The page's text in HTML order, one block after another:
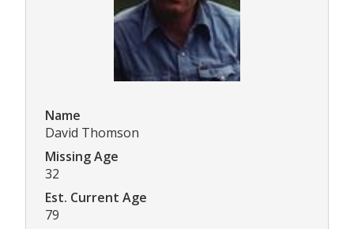
Name
David Thomson
Missing Age
32
Est. Current Age
79